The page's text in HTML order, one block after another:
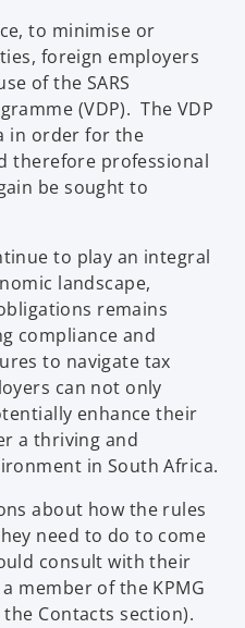
to minimise or
foreign employers
of the SARS
(VDP). The VDP
in order for the
therefore professional
be sought to
to play an integral
landscape,
remains
compliance and
to navigate tax
can not only
enhance their
a thriving and
in South Africa.
about how the rules
need to do to come
consult with their
member of the KPMG
Contacts section).